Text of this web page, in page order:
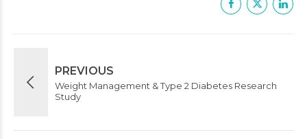
PREVIOUS
Weight Management & Type 2 Diabetes Research
Study